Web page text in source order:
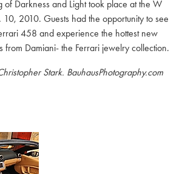
of Darkness and Light took place at the W
10, 2010. Guests had the opportunity to see
458 and experience the hottest new
from Damiani- the Ferrari jewelry collection.
Stark. BauhausPhotography.com